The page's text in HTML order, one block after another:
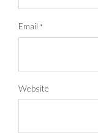
Email *
Website